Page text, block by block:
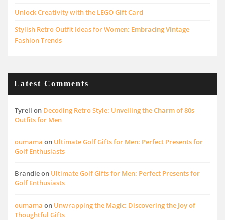
Unlock Creativity with the LEGO Gift Card
Stylish Retro Outfit Ideas for Women: Embracing Vintage
Fashion Trends
Latest Comments
Tyrell on Decoding Retro Style: Unveiling the Charm of 80s
Outfits for Men
oumama on Ultimate Golf Gifts for Men: Perfect Presents for
Golf Enthusiasts
Brandieon Ultimate Golf Gifts for Men: Perfect Presents for
Golf Enthusiasts
oumama on Unwrapping the Magic: Discovering the Joy of
Thoughtful Gifts